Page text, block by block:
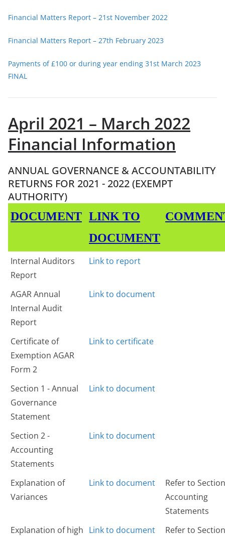
Financial Matters Report – 21st November 2022
Financial Matters Report – 27th February 2023
Payments of £100 or during year ending 31st March 2023
FINAL
April 2021 – March 2022
Financial Information
ANNUAL GOVERNANCE & ACCOUNTABILITY
RETURNS FOR 2021 - 2022 (EXEMPT
AUTHORITY)
DOCUMENT LINK TO
DOCUMENT
Internal Auditors
Report
Link to report
AGAR Annual
Internal Audit
Report
Link to document
Certificate of
Exemption AGAR
Form 2
Link to certificate
Section 1 - Annual
Governance
Statement
Link to document
Section 2 -
Accounting
Statements
Link to document
Explanation of
Variances
Link to document
Refer to
Accounting
Statements
Explanation of high Link to document
Refer to